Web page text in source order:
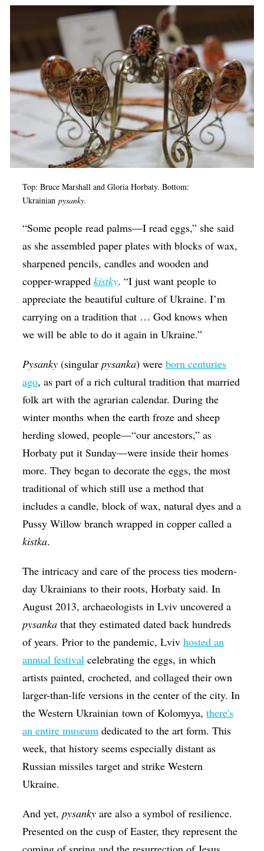
Top: Bruce Marshall andGloria Horbaty. Bottom:
Ukrainianpysanky.
“Some people read palms—I read eggs,” she said
as she assembled paper plates with blocks of wax,
sharpened pencils, candles and wooden and
copper-wrappedkistky. “I just want people to
appreciate the beautiful culture of Ukraine. I’m
carrying on a tradition that … God knows when
we will be able to do it again in Ukraine.”
​Pysanky(singular​pysanka) wereborn centuries
ago, as part of a rich cultural tradition that married
folk art with the agrarian calendar. During the
winter months when the earth froze and sheep
herding slowed, people—“our ancestors,” as
Horbaty put it Sunday—were inside their homes
more. They began to decorate the eggs, the most
traditional of which still use a method that
includes a candle, block of wax, natural dyes and a
Pussy Willow branch wrapped in copper called a
kistka.
The intricacy and care of the process ties modern-
day Ukrainians to their roots, Horbaty said. In
August 2013, archaeologists in Lviv uncovered a
pysankathat they estimated dated back hundreds
of years. Prior to the pandemic, Lvivhosted an
annual festival celebrating the eggs, in which
artists painted, crocheted, and collaged their own
larger-than-life versions in the center of the city. In
the Western Ukrainian town of Kolomyya,there's
an entire museum dedicated to the art form. This
week, that history seems especially distant as
Russian missiles target and strike Western
Ukraine.
And yet,​pysankyare also a symbol of resilience.
Presented on the cusp of Easter, they represent the